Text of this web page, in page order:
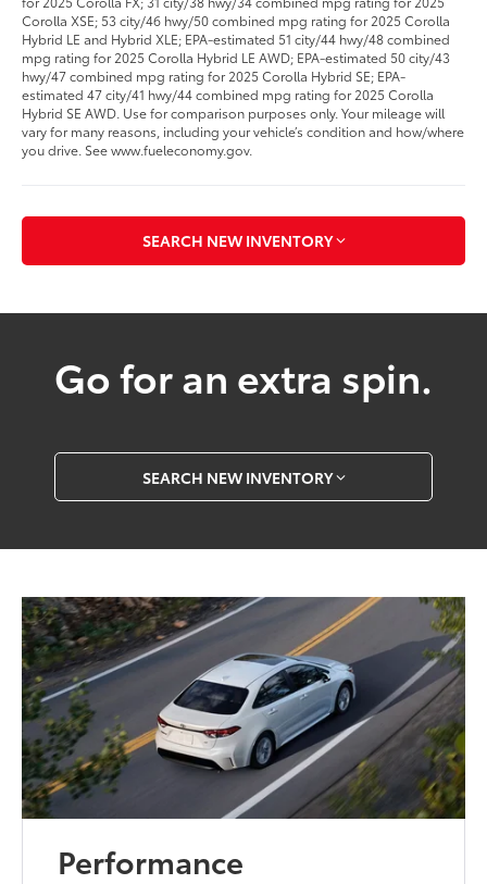
Corolla XSE; 53 city/46 hwy/50 combined mpg rating for 2025 Corolla
Hybrid LE and Hybrid XLE; EPA-estimated 51 city/44 hwy/48 combined
mpg rating for 2025 Corolla Hybrid LE AWD; EPA-estimated 50 city/43
hwy/47 combined mpg rating for 2025 Corolla Hybrid SE; EPA-
estimated 47 city/41 hwy/44 combined mpg rating for 2025 Corolla
Hybrid SE AWD. Use for comparison purposes only. Your mileage will
vary for many reasons, including your vehicle’s condition and how/where
you drive. See www.fueleconomy.gov.
SEARCH NEW INVENTORY
Go for an extra spin.
SEARCH NEW INVENTORY
Performance